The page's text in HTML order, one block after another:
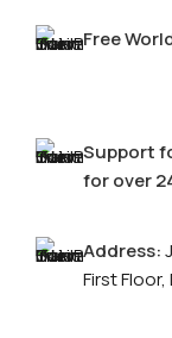
Free
Support
for over
Address:
First Floor,